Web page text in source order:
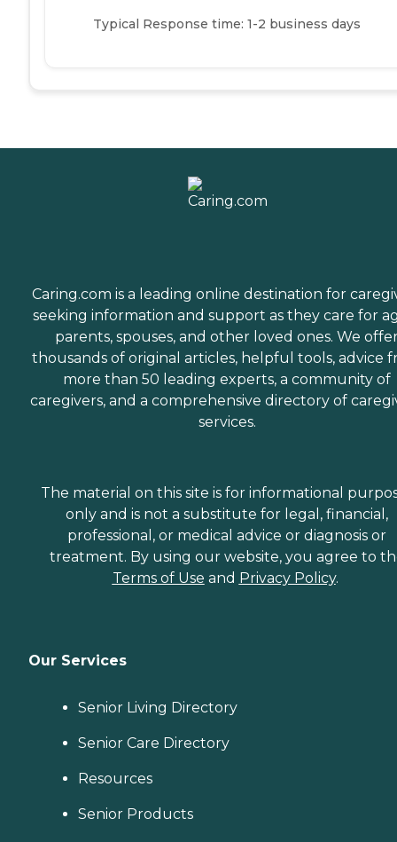
Typical Response time: 1-2 business days
Caring.com is a leading online destination for
seeking information and support as they care for
parents, spouses, and other loved ones. We
thousands of original articles, helpful tools, advice
more than 50 leading experts, a community of
caregivers, and a comprehensive directory of
services.
The material on this site is for informational
only and is not a substitute for legal, financial,
professional, or medical advice or diagnosis or
treatment. By using our website, you agree to
Terms of Use and Privacy Policy.
Our Services
Senior Living Directory
Senior Care Directory
Resources
Senior Products